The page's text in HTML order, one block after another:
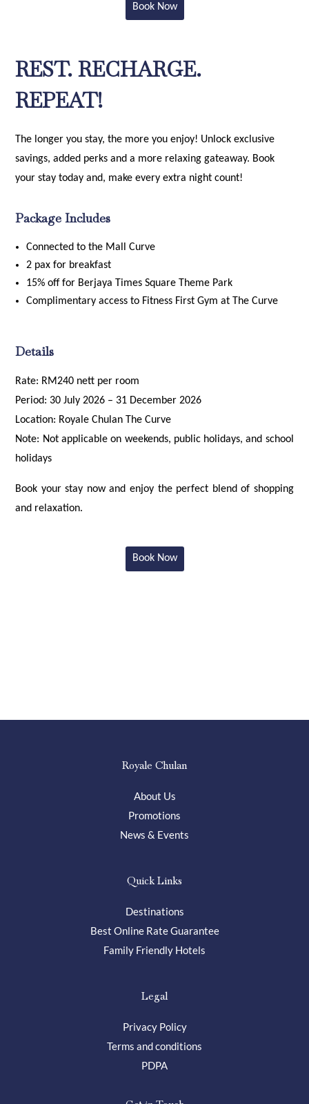
Book Now
REST. RECHARGE.
REPEAT!
The longer you stay, the more you enjoy! Unlock exclusive
savings, added perks and a more relaxing gateaway. Book
your stay today and, make every extra night count!
Package Includes
Connected to the Mall Curve
2 pax for breakfast
15% off for Berjaya Times Square Theme Park
Complimentary access to Fitness First Gym at The Curve
Details
Rate: RM240 nett per room
Period: 30 July 2026 – 31 December 2026
Location: Royale Chulan The Curve
Note: Not applicable on weekends, public holidays, and school
holidays
Book your stay now and enjoy the perfect blend of shopping
and relaxation.
Book Now
Royale Chulan
About Us
Promotions
News & Events
Quick Links
Destinations
Best Online Rate Guarantee
Family Friendly Hotels
Legal
Privacy Policy
Terms and conditions
PDPA